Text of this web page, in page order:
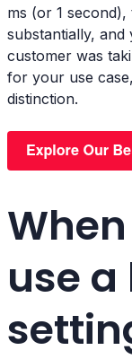
ms (or 1
substantially,
customer was
for your use
distinction.
use